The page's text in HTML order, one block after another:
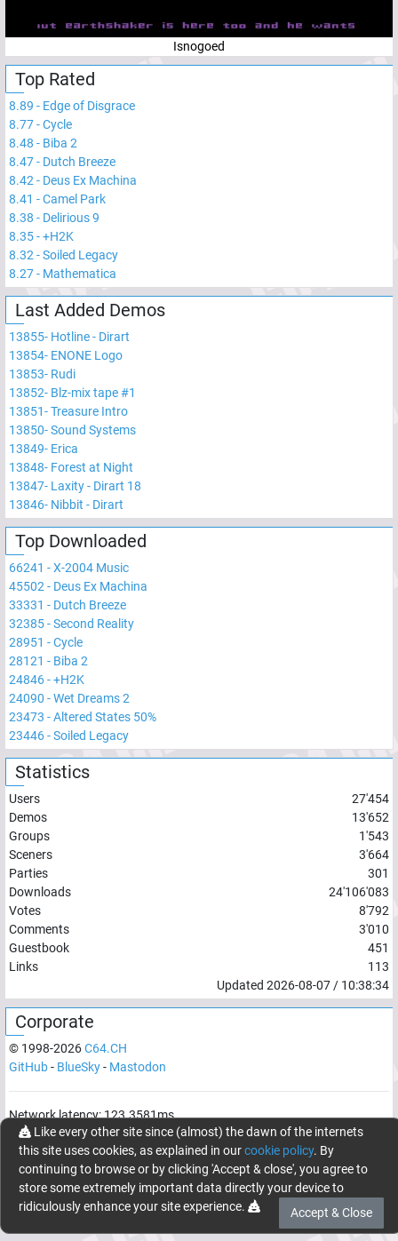
Isnogoed
Top Rated
8.89 - Edge of Disgrace
8.77-Cycle
8.48 - Biba 2
8.47- Dutch Breeze
8.42 - Deus Ex Machina
8.41 -Camel Park
8.38 - Delirious 9
8.35-+H2K
8.32 -Soiled Legacy
8.27- Mathematica
Last Added Demos
13855- Hotline - Dirart
13854- ENONE Logo
13853- Rudi
13852- Blz-mix tape #1
13851-Treasure Intro
13850-Sound Systems
13849- Erica
13848- Forest at Night
13847- Laxity - Dirart 18
13846- Nibbit - Dirart
Top Downloaded
66241 -X-2004 Music
45502 - Deus Ex Machina
33331 - Dutch Breeze
32385-Second Reality
28951 -Cycle
28121 - Biba 2
24846-+H2K
24090 -Wet Dreams 2
23473 -Altered States 50%
23446-Soiled Legacy
Statistics
Users
27'454
Demos
13'652
Groups
1'543
Sceners
3'664
Parties
301
Downloads
24'106'083
Votes
8'792
Comments
3'010
Guestbook
451
Links
113
Updated 2026-08-07 / 10:38:34
Corporate
© 1998-2026C64.CH
GitHub- BlueSky- Mastodon
Network latency:123.3581ms
© 1998 -2026- C64.CH, send comments and bugreports to
webmaster@c64.ch
Made with
inOberrüti, Switzerland
Like every other site since (almost) the dawn of the internets
this site uses cookies, as explained in ourcookie policy. By
continuing to browse or by clicking 'Accept & close', you agree to
store some extremely important data directly your device to
ridiculously enhance your site experience.
Accept & Close